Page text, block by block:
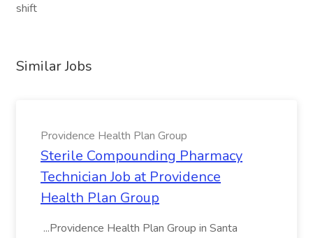
shift
Similar Jobs
Providence Health Plan Group
Sterile Compounding Pharmacy
Technician Job at Providence
Health Plan Group
...Providence Health Plan Group in Santa